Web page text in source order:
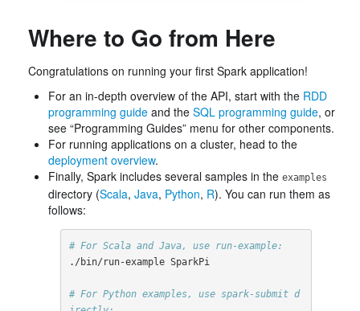
Where to Go from Here
Congratulations on running your first Spark application!
For an in-depth overview of the API, start with the RDD
programming guide and the SQL programming guide, or
see “Programming Guides” menu for other components.
For running applications on a cluster, head to the
deployment overview.
Finally, Spark includes several samples in the examples
directory (Scala, Java, Python, R). You can run them as
follows:
# For Scala and Java, use run-example:
./bin/run-example SparkPi
# For Python examples, use spark-submit d